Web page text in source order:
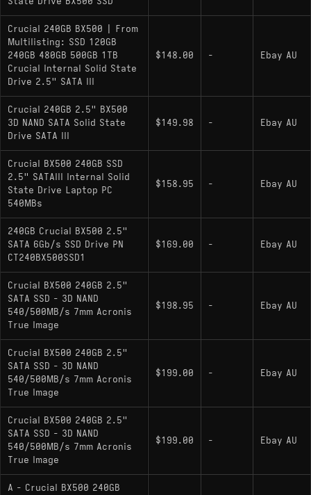
Crucial 240GB BX500 | From
Multilisting: SSD 120GB
240GB 480GB 500GB 1TB
Crucial Internal Solid State
Drive 2.5" SATA III
$148.00 - Ebay AU
Crucial 240GB 2.5" BX500
3D NAND SATA Solid State
Drive SATA III
$149.98 - Ebay AU
Crucial BX500 240GB SSD
2.5" SATAIII Internal Solid
State Drive Laptop PC
540MBs
$158.95 - Ebay AU
240GB Crucial BX500 2.5"
SATA 6Gb/s SSD Drive PN
CT240BX500SSD1
$169.00 - Ebay AU
Crucial BX500 240GB 2.5"
SATA SSD - 3D NAND
540/500MB/s 7mm Acronis
True Image
$198.95 - Ebay AU
Crucial BX500 240GB 2.5"
SATA SSD - 3D NAND
540/500MB/s 7mm Acronis
True Image
$199.00 - Ebay AU
Crucial BX500 240GB 2.5"
SATA SSD - 3D NAND
540/500MB/s 7mm Acronis
True Image
$199.00 - Ebay AU
A - Crucial BX500 240GB